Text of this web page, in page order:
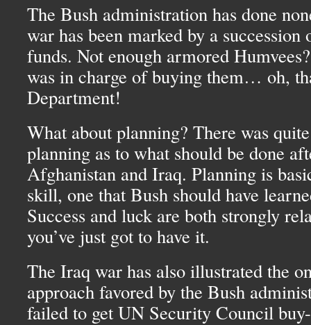
The Bush administration has done
war has been marked by a succession
funds. Not enough armored
was in charge of buying them… oh,
Department!
What about planning? There was
planning as to what should be done
Afghanistan and Iraq. Planning is
skill, one that Bush should have
Success and luck are both strongly
you’ve just got to have it.
The Iraq war has also illustrated the
approach favored by the Bush
failed to get UN Security Council